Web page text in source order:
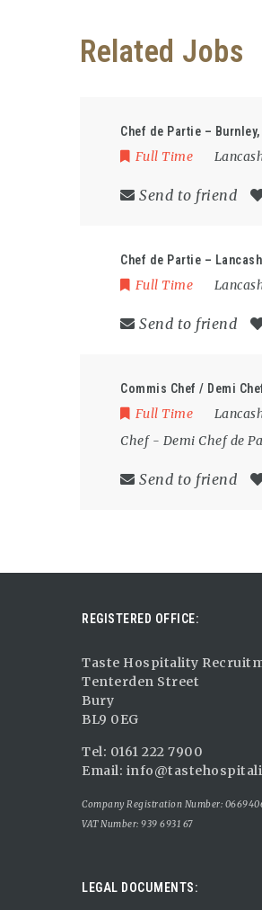
Related Jobs
Chef de Partie –
Full Time
Send to friend
Chef de Partie –
Full Time
Send to friend
Commis Chef / Demi
Full Time
Chef- Demi Chef de
Send to friend
REGISTERED OFFICE:
Taste Hospitality
Tenterden Street
Bury
BL9 0EG
Tel: 0161 222 7900
Email:
Company Registration Number:
VAT Number: 939 6931 67
LEGAL DOCUMENTS: